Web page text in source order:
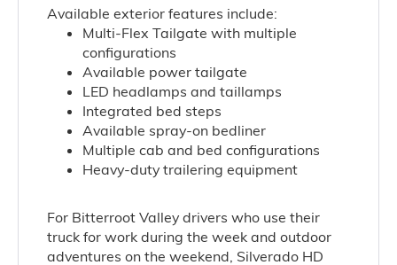
Available exterior features include:
Multi-Flex Tailgate with multiple
configurations
Available power tailgate
LED headlamps and taillamps
Integrated bed steps
Available spray-on bedliner
Multiple cab and bed configurations
Heavy-duty trailering equipment
For Bitterroot Valley drivers who use their
truck for work during the week and outdoor
adventures on the weekend, Silverado HD